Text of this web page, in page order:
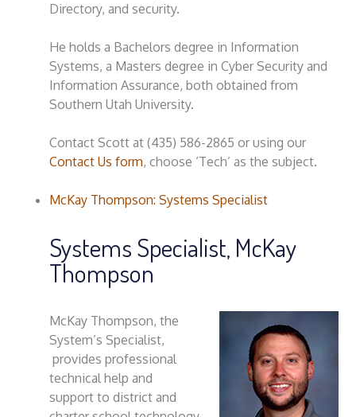
Directory, and security.
He holds a Bachelors degree in Information
Systems, a Masters degree in Cyber Security and
Information Assurance, both obtained from
Southern Utah University.
Contact Scott at (435) 586-2865 or using our
Contact Us form, choose ‘Tech’ as the subject.
McKay Thompson: Systems Specialist
Systems Specialist, McKay
Thompson
McKay Thompson, the
System’s Specialist,
provides professional
technical help and
support to district and